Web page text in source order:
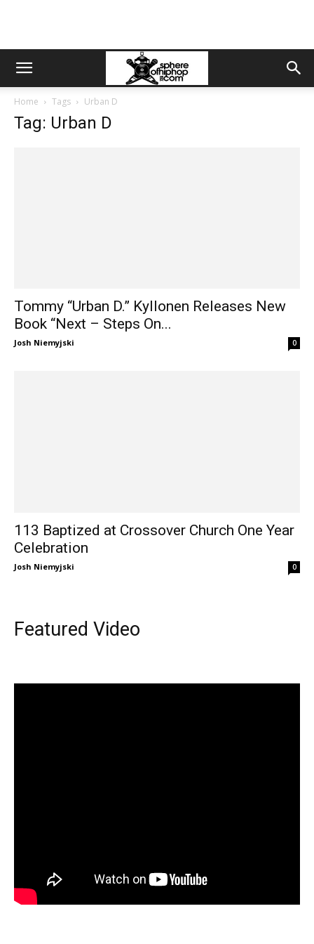
Home Tags Urban D
Tag: Urban D
Tommy “Urban D.” Kyllonen Releases New
Book “Next – Steps On...
Josh Niemyjski 0
113 Baptized at Crossover Church One Year
Celebration
Josh Niemyjski 0
Featured Video